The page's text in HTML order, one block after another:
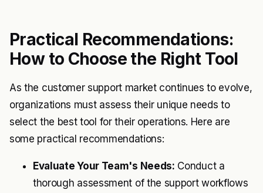
Practical Recommendations:
How to Choose the Right Tool
As the customer support market continues to evolve,
organizations must assess their unique needs to
select the best tool for their operations. Here are
some practical recommendations:
Evaluate Your Team's Needs: Conduct a
thorough assessment of the support workflows